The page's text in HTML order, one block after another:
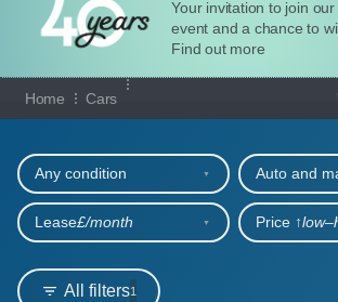
Your invitation to join
event and a chance to
Find out more
MANAGE MY VEHICLE
HOME
OUR CARS
SHORT​-​TERM HIRE
LEASING GUIDE
Home Cars
Our full range of cars
All filters1
Any condition Auto and
Lease£/month Price ↑